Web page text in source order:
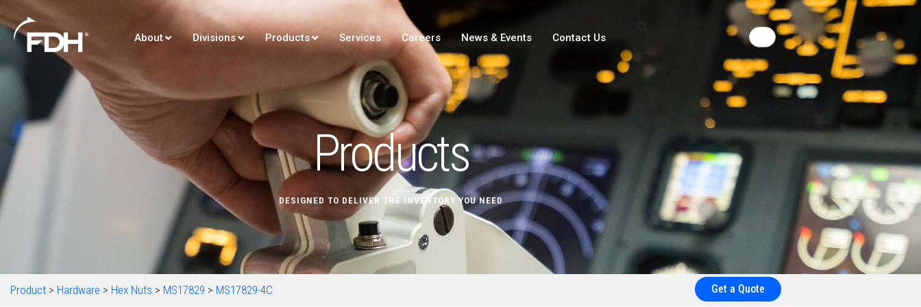
About Divisions Products Services Careers News & Events Contact Us
Products
DESIGNED TO DELIVER THE INVENTORY YOU NEED
Get a Quote
Product > Hardware > Hex Nuts > MS17829 > MS17829-4C